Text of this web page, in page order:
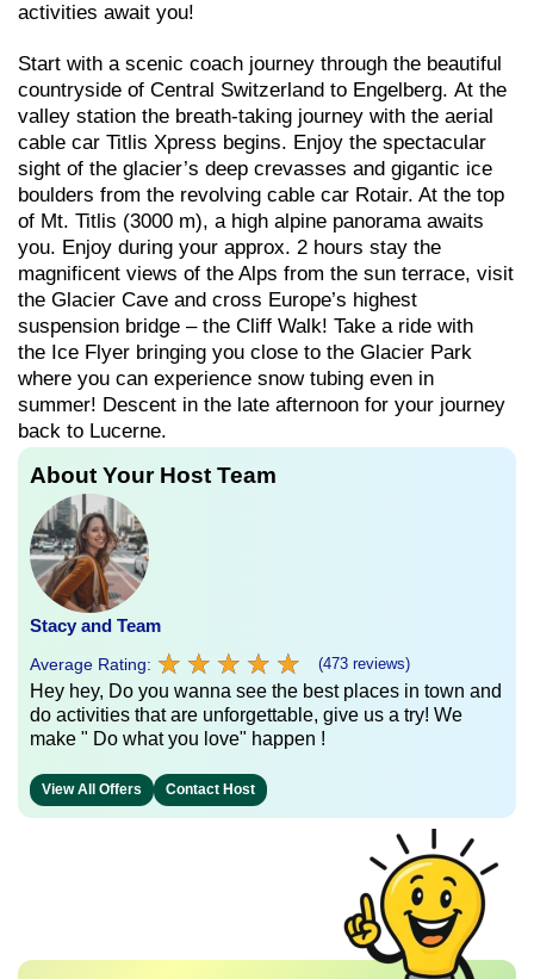
activities await you!
Start with a scenic coach journey through the beautiful
countryside of Central Switzerland to Engelberg. At the
valley station the breath-taking journey with the aerial
cable car Titlis Xpress begins. Enjoy the spectacular
sight of the glacier’s deep crevasses and gigantic ice
boulders from the revolving cable car Rotair. At the top
of Mt. Titlis (3000 m), a high alpine panorama awaits
you. Enjoy during your approx. 2 hours stay the
magnificent views of the Alps from the sun terrace, visit
the Glacier Cave and cross Europe’s highest
suspension bridge – the Cliff Walk! Take a ride with
the Ice Flyer bringing you close to the Glacier Park
where you can experience snow tubing even in
summer! Descent in the late afternoon for your journey
back to Lucerne.
About Your Host Team
Stacy and Team
Average Rating: ★ ★ ★ ★ ★
★ ★ ★ ★ ★ (473 reviews)
Hey hey, Do you wanna see the best places in town and
do activities that are unforgettable, give us a try! We
make " Do what you love" happen !
View All Offers Contact Host